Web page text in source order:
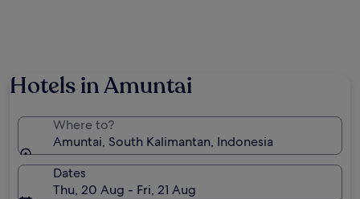
Hotels in Amuntai
Where to?
Amuntai, South Kalimantan, Indonesia
Dates
Thu, 20 Aug - Fri, 21 Aug